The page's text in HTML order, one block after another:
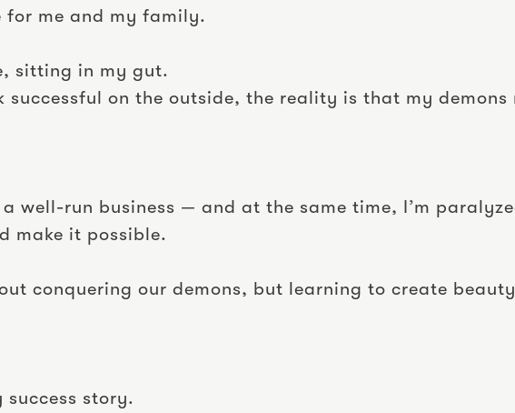
for me and my family.
sitting in my gut.
successful on the outside, the reality is that my demons
well-run business — and at the same time, I’m
make it possible.
conquering our demons, but learning to create
story.